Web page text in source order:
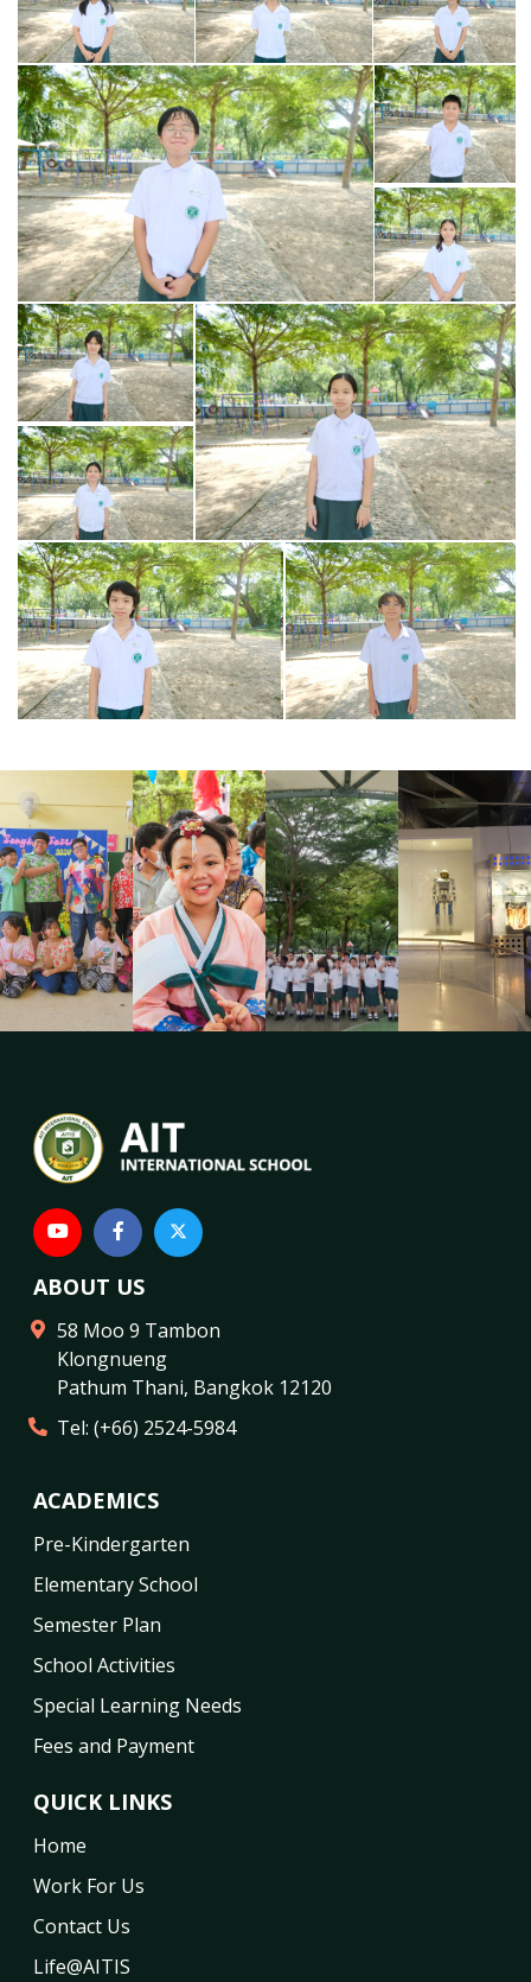
ABOUT US
58 Moo 9 Tambon
Klongnueng
Pathum Thani, Bangkok 12120
Tel: (+66) 2524-5984
ACADEMICS
Pre-Kindergarten
Elementary School
Semester Plan
School Activities
Special Learning Needs
Fees and Payment
QUICK LINKS
Home
Work For Us
Contact Us
Life@AITIS